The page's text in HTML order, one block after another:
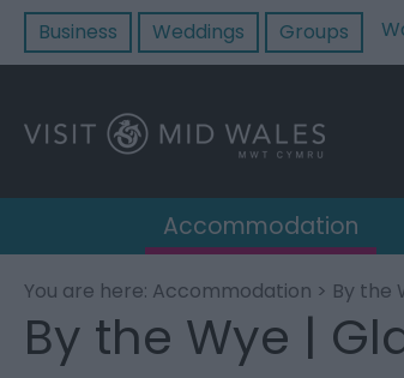
Business Weddings Groups
Accommodation
You are here: Accommodation > By the
By the Wye |